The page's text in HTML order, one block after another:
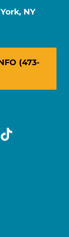
NY
(473-
tiktok